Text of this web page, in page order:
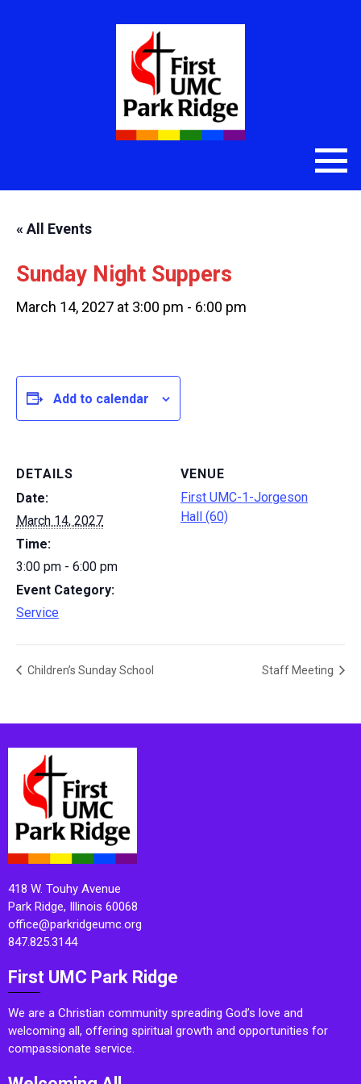
« All Events
Sunday Night Suppers
March 14, 2027 at 3:00 pm - 6:00 pm
Add to calendar
DETAILS
Date:
March 14, 2027
Time:
3:00 pm - 6:00 pm
Event Category:
Service
VENUE
First UMC-1-Jorgeson
Hall (60)
Children’s Sunday School Staff Meeting
418 W. Touhy Avenue
Park Ridge, Illinois 60068
office@parkridgeumc.org
847.825.3144
First UMC Park Ridge
We are a Christian community spreading God’s love and
welcoming all, offering spiritual growth and opportunities for
compassionate service.